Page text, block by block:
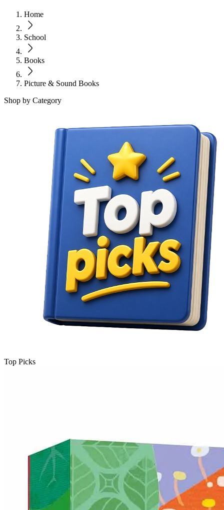
Home
School
Books
Picture & Sound Books
Shop by Category
Top Picks